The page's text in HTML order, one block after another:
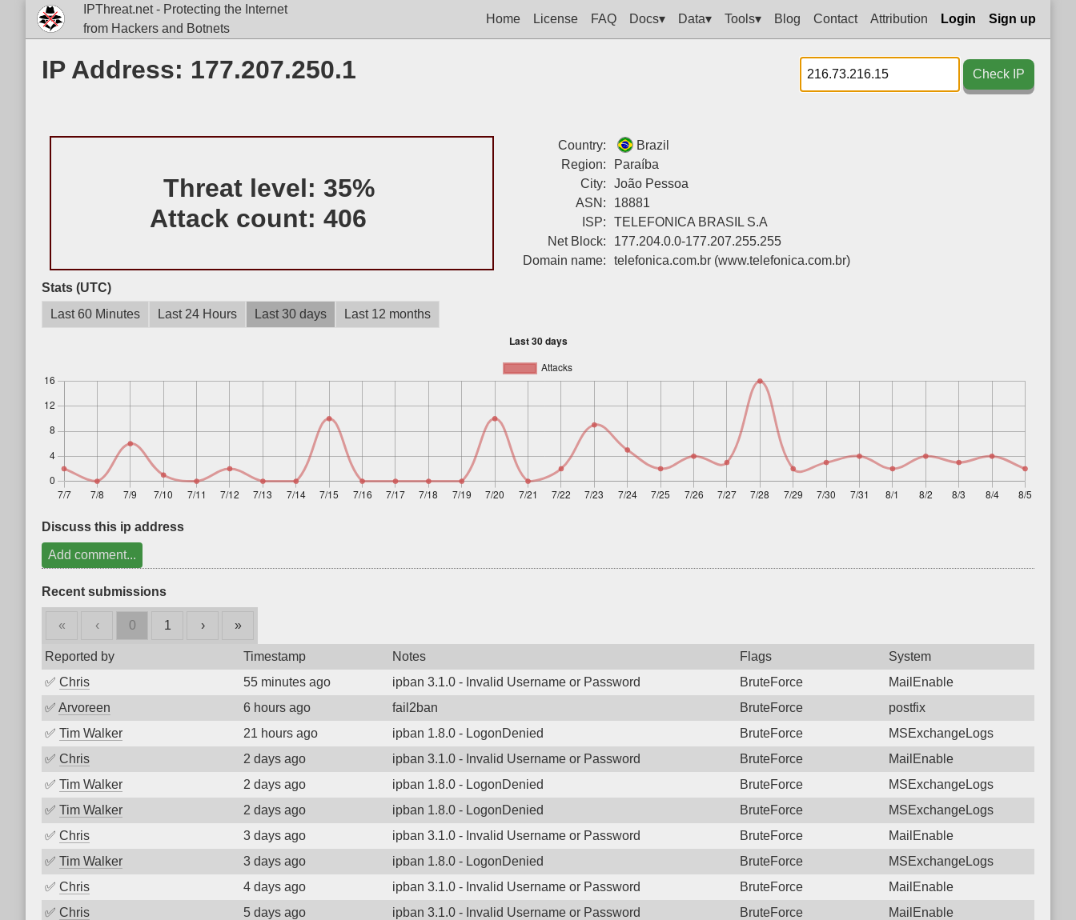
IPThreat.net - Protecting the Internet
from Hackers and Botnets
Home License FAQ Docs▾ Data▾ Tools▾ Blog Contact Attribution Login Sign up
IP Address: 177.207.250.1 Check IP
Threat level:35%
Attack count:406
Country:
Brazil
Region:
Paraíba
City:
João Pessoa
ASN:
18881
ISP:
TELEFONICA BRASIL S.A
Net Block:
177.204.0.0-177.207.255.255
Domain name:
telefonica.com.br (www.telefonica.com.br)
Stats (UTC)
Last 60 Minutes
Last 24 Hours Last 30 days Last 12 months
Discuss this ip address
Add comment...
Recent submissions
« ‹ 0 1 › »
Reported by Timestamp Notes Flags
System
✅ Chris 55 minutes ago ipban 3.1.0 - Invalid Username or Password BruteForce
MailEnable
✅ Arvoreen 6 hours ago fail2ban BruteForce
postfix
✅ Tim Walker 21 hours ago ipban 1.8.0 - LogonDenied BruteForce
MSExchangeLogs
✅ Chris 2 days ago ipban 3.1.0 - Invalid Username or Password BruteForce
MailEnable
✅ Tim Walker 2 days ago ipban 1.8.0 - LogonDenied BruteForce
MSExchangeLogs
✅ Tim Walker 2 days ago ipban 1.8.0 - LogonDenied BruteForce
MSExchangeLogs
✅ Chris 3 days ago ipban 3.1.0 - Invalid Username or Password BruteForce
MailEnable
✅ Tim Walker 3 days ago ipban 1.8.0 - LogonDenied BruteForce
MSExchangeLogs
✅ Chris 4 days ago ipban 3.1.0 - Invalid Username or Password BruteForce
MailEnable
✅ Chris 5 days ago ipban 3.1.0 - Invalid Username or Password BruteForce
MailEnable